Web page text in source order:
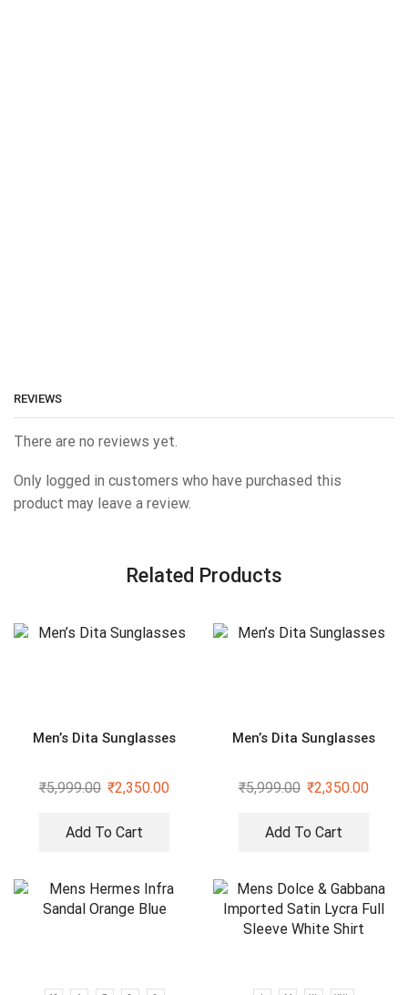
REVIEWS
There are no reviews yet.
Only logged in customers who have purchased this
product may leave a review.
Related Products
Men’s Dita Sunglasses
₹5,999.00 ₹2,350.00
Add To Cart
Men’s Dita Sunglasses
₹5,999.00 ₹2,350.00
Add To Cart